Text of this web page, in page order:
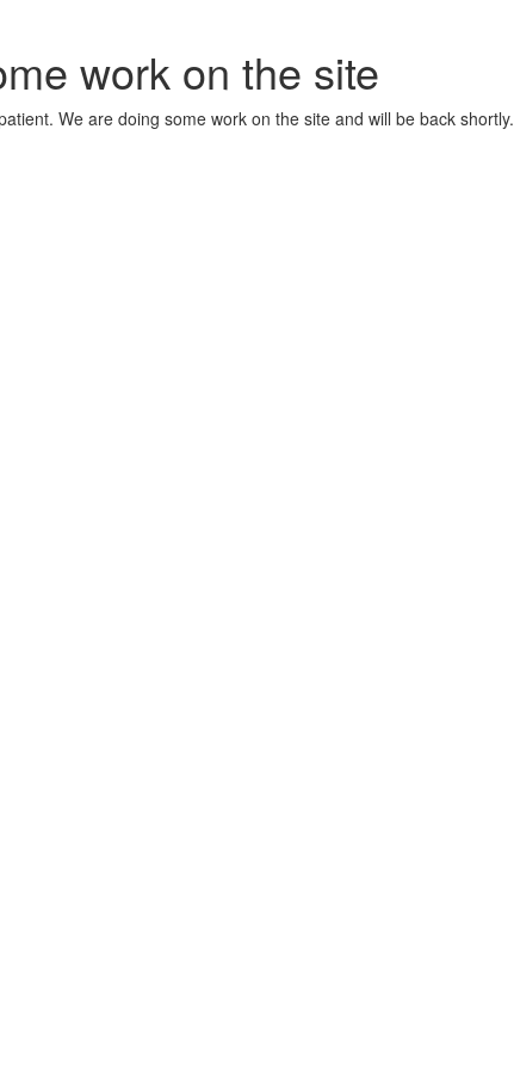
work on the site
We are doing some work on the site and will be back shortly.